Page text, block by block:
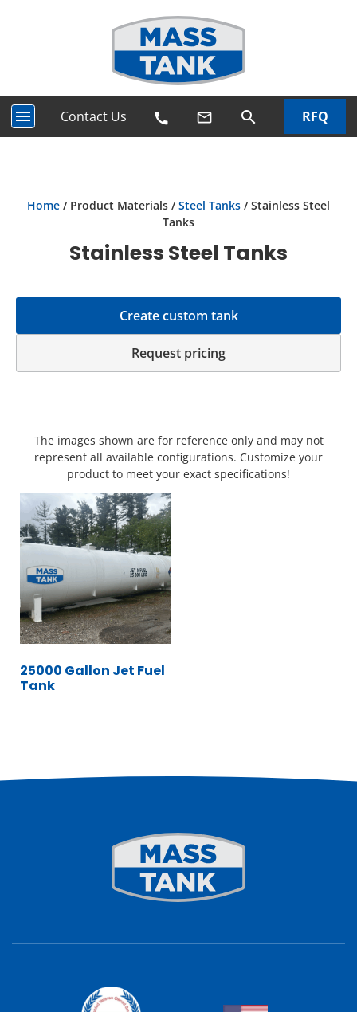
menu Contact Us call mail_outline search RFQ
Home / Product Materials /Steel Tanks / Stainless Steel
Tanks
Stainless Steel Tanks
Create custom tank
Request pricing
The images shown are for reference only and may not
represent all available configurations. Customize your
product to meet your exact specifications!
25000 Gallon Jet Fuel
Tank